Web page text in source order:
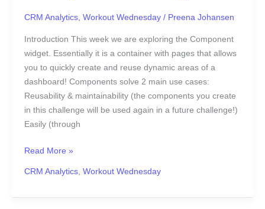
CRM Analytics, Workout Wednesday/ Preena Johansen
Introduction This week we are exploring the Component
widget. Essentially it is a container with pages that allows
you to quickly create and reuse dynamic areas of a
dashboard! Components solve 2 main use cases:
Reusability & maintainability (the components you create
in this challenge will be used again in a future challenge!)
Easily (through
Read More »
CRM Analytics, Workout Wednesday